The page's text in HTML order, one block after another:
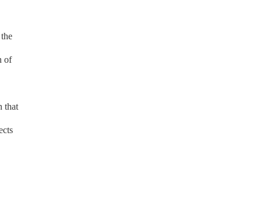
of
that